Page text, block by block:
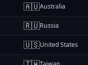
🇦🇺Australia
🇷🇺Russia
🇺🇸United States